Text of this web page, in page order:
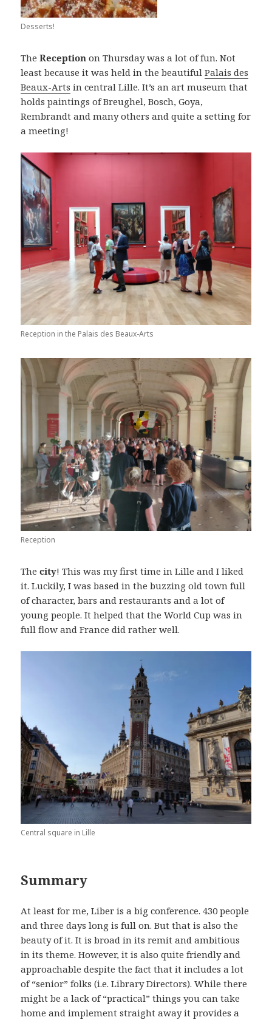
Desserts!
TheReception on Thursday was a lot of fun. Not
least because it was held in the beautifulPalais des
Beaux-Arts in central Lille. It’s an art museum that
holds paintings of Breughel, Bosch, Goya,
Rembrandt and many others and quite a setting for
a meeting!
Reception in the Palais des Beaux-Arts
Reception
Thecity! This was my first time in Lille and I liked
it. Luckily, I was based in the buzzing old town full
of character, bars and restaurants and a lot of
young people. It helped that the World Cup was in
full flow and France did rather well.
Central square in Lille
Summary
At least for me, Liber is a big conference. 430 people
and three days long is full on. But that is also the
beauty of it. It is broad in its remit and ambitious
in its theme. However, it is also quite friendly and
approachable despite the fact that it includes a lot
of “senior” folks (i.e. Library Directors). While there
might be a lack of “practical” things you can take
home and implement straight away it provides a